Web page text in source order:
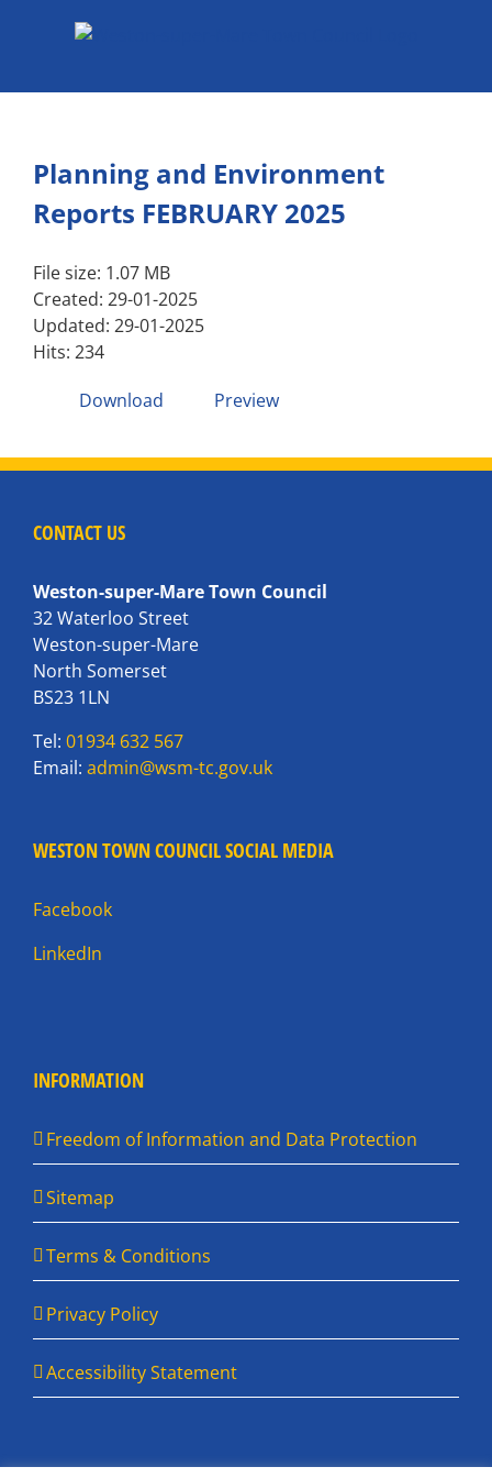
Planning and Environment
Reports FEBRUARY 2025
File size: 1.07 MB
Created: 29-01-2025
Updated: 29-01-2025
Hits: 234
Download
Preview
CONTACT US
Weston-super-Mare Town Council
32 Waterloo Street
Weston-super-Mare
North Somerset
BS23 1LN
Tel: 01934 632 567
Email: admin@wsm-tc.gov.uk
WESTON TOWN COUNCIL SOCIAL MEDIA
Facebook
LinkedIn
INFORMATION
Freedom of Information and Data Protection
Sitemap
Terms & Conditions
Privacy Policy
Accessibility Statement